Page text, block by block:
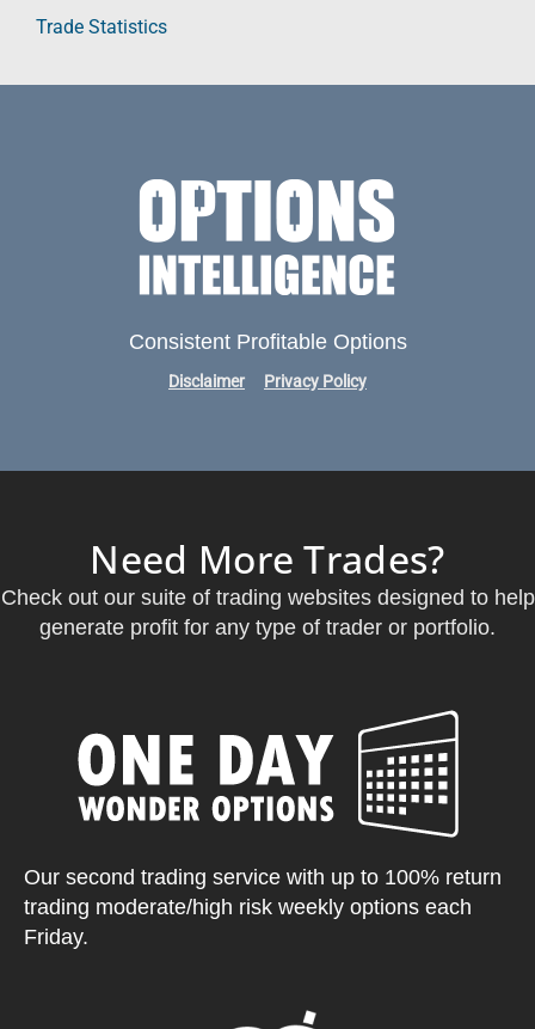
Trade Statistics
Consistent Profitable Options
Disclaimer Privacy Policy
Need More Trades?
Check out our suite of trading websites designed to help
generate profit for any type of trader or portfolio.
Our second trading service with up to 100% return
trading moderate/high risk weekly options each
Friday.